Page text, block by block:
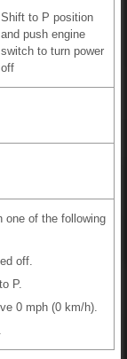
Shift to P position
and push engine
switch to turn power
off
one of the following
off.
P.
0 mph (0 km/h).